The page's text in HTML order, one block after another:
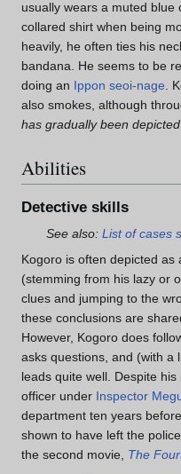
usually wears a muted blue
collared shirt when being
heavily, he often ties his
bandana. He seems to be
doing an Ippon seoi-nage .
also smokes, although
has gradually been
Abilities
Detective skills
See also: List of cases
Kogoro is often depicted as
(stemming from his lazy or
clues and jumping to the
these conclusions are
However, Kogoro does
asks questions, and (with a
leads quite well. Despite
officer under Inspector
department ten years
shown to have left the
the second movie, The